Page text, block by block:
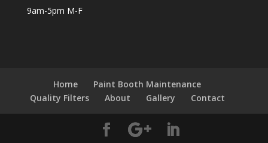
9am-5pm M-F
Home
Paint Booth Maintenance
Quality Filters
About Gallery Contact